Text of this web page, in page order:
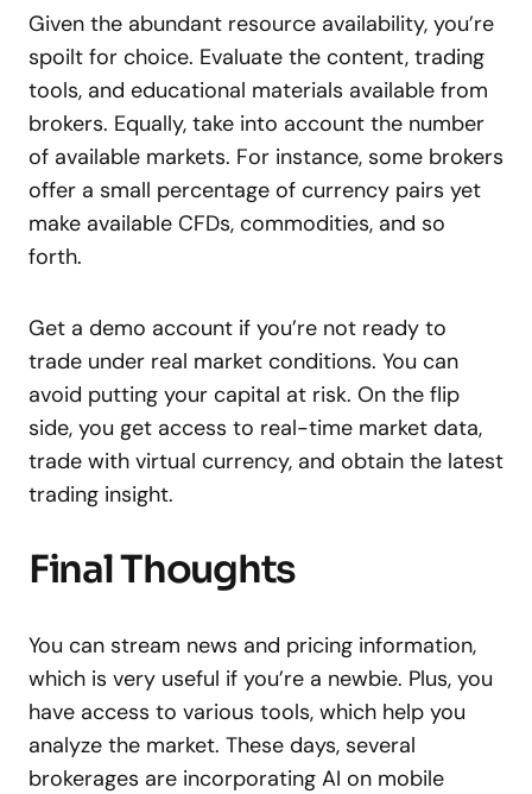
Given the abundant resource availability, you’re
spoilt for choice. Evaluate the content, trading
tools, and educational materials available from
brokers. Equally, take into account the number
of available markets. For instance, some brokers
offer a small percentage of currency pairs yet
make available CFDs, commodities, and so
forth.
Get a demo account if you’re not ready to
trade under real market conditions. You can
avoid putting your capital at risk. On the flip
side, you get access to real-time market data,
trade with virtual currency, and obtain the latest
trading insight.
Final Thoughts
You can stream news and pricing information,
which is very useful if you’re a newbie. Plus, you
have access to various tools, which help you
analyze the market. These days, several
brokerages are incorporating AI on mobile